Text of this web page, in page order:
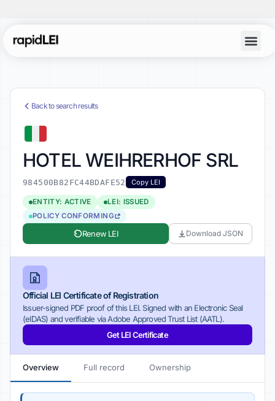
Back to search results
HOTEL WEIHRERHOF SRL
984500B82FC44BDAFE52 Copy LEI
ENTITY: ACTIVE
LEI: ISSUED
POLICY CONFORMING
Renew LEI Download JSON
Official LEI Certificate of Registration
Issuer-signed PDF proof of this LEI. Signed with an Electronic Seal
(eIDAS) and verifiable via Adobe Approved Trust List (AATL).
Get LEI Certificate
Overview Full record Ownership